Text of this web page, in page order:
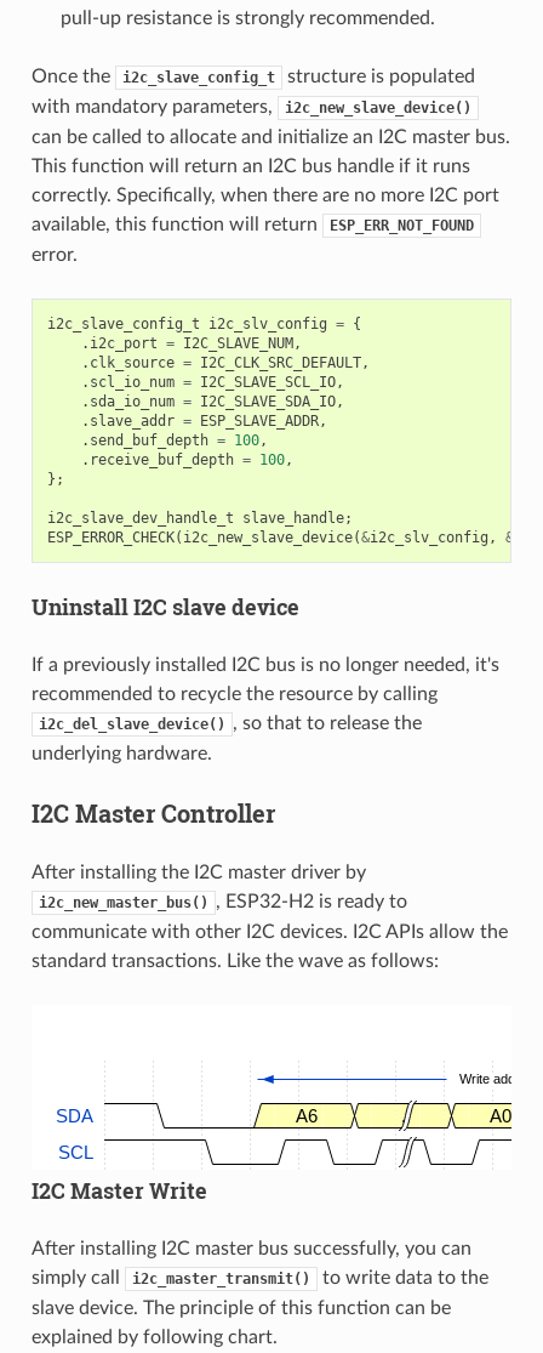
pull-up resistance is strongly recommended.
Once the i2c_slave_config_t
structure is populated
with mandatory parameters,
i2c_new_slave_device()
can be called to allocate and initialize an I2C master bus.
This function will return an I2C bus handle if it runs
correctly. Specifically, when there are no more I2C port
available, this function will return
ESP_ERR_NOT_FOUND
error.
i2c_slave_config_t i2c_slv_config = {
. i2c_port = I2C_SLAVE_NUM,
. clk_source = I2C_CLK_SRC_DEFAULT,
. scl_io_num = I2C_SLAVE_SCL_IO,
. sda_io_num = I2C_SLAVE_SDA_IO,
. slave_addr = ESP_SLAVE_ADDR,
. send_buf_depth = 100,
. receive_buf_depth = 100,
};
i2c_slave_dev_handle_t slave_handle;
ESP_ERROR_CHECK( i2c_new_slave_device(&i2c_slv_config , &
Uninstall I2C slave device
If a previously installed I2C bus is no longer needed, it's
recommended to recycle the resource by calling
i2c_del_slave_device()
, so that to release the
underlying hardware.
I2C Master Controller
After installing the I2C master driver by
i2c_new_master_bus()
, ESP32-H2 is ready to
communicate with other I2C devices. I2C APIs allow the
standard transactions. Like the wave as follows:
SDA A6 .
A0
SCL
Write address
I2C Master Write
After installing I2C master bus successfully, you can
simply call
i2c_master_transmit()
to write data to the
slave device. The principle of this function can be
explained by following chart.